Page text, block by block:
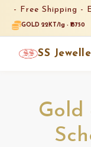
Free Shipping -
GOLD 22KT/1g - ₹13750
SS
Gold